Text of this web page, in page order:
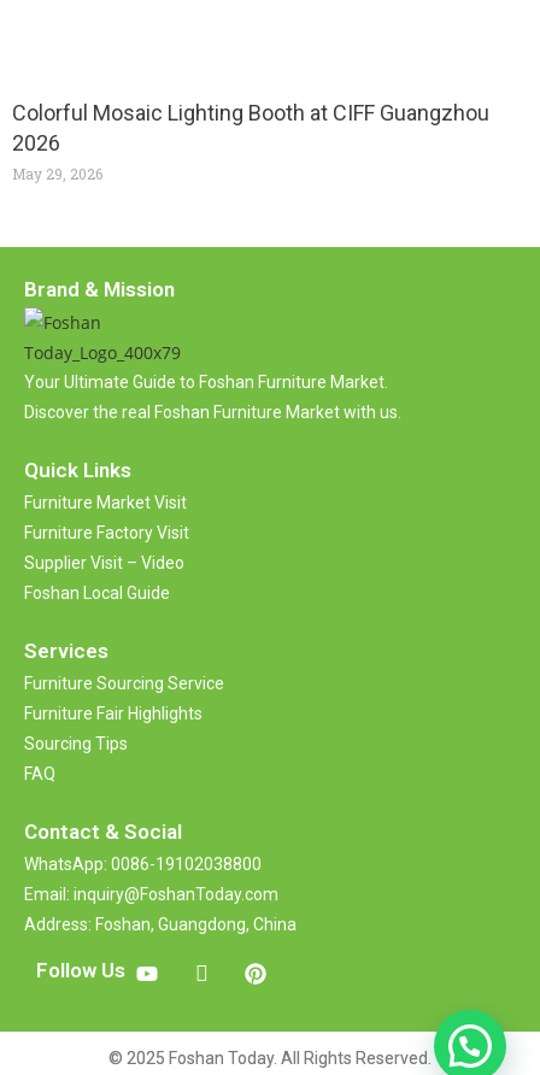
Colorful Mosaic Lighting Booth at CIFF Guangzhou
2026
May 29, 2026
Brand & Mission
Your Ultimate Guide to Foshan Furniture Market.
Discover the real Foshan Furniture Market with us.
Quick Links
Furniture Market Visit
Furniture Factory Visit
Supplier Visit – Video
Foshan Local Guide
Services
Furniture Sourcing Service
Furniture Fair Highlights
Sourcing Tips
FAQ
Contact & Social
WhatsApp: 0086-19102038800
Email: inquiry@FoshanToday.com
Address: Foshan, Guangdong, China
Follow Us
© 2025 Foshan Today. All Rights Reserved.